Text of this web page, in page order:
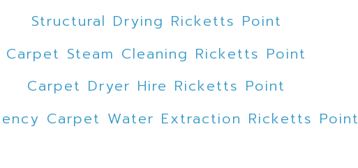
Structural Drying Ricketts Point
Carpet Steam Cleaning Ricketts Point
Carpet Dryer Hire Ricketts Point
Carpet Water Extraction Ricketts Point